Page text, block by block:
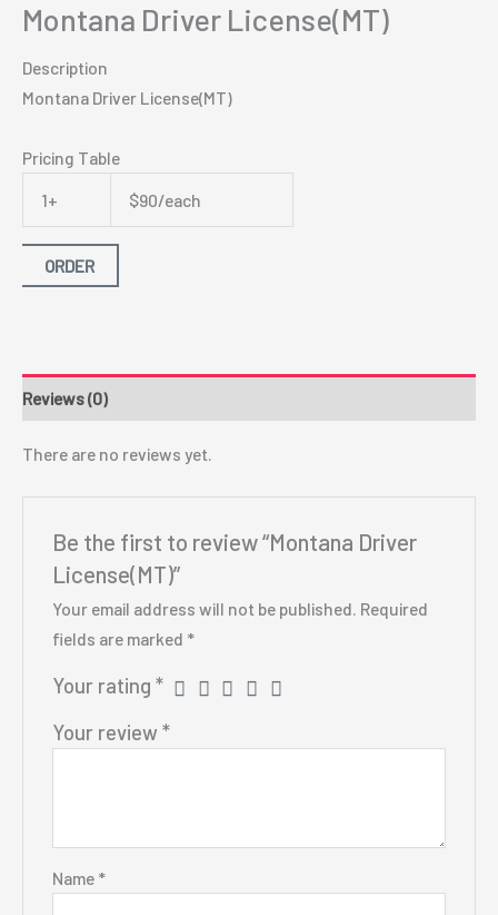
Montana Driver License(MT)
Description
Montana Driver License(MT)
Pricing Table
1+
$90/each
ORDER
Reviews (0)
There are no reviews yet.
Be the first to review “Montana Driver
License(MT)”
Your email address will not be published. Required
fields are marked *
Your rating *
Your review *
Name *